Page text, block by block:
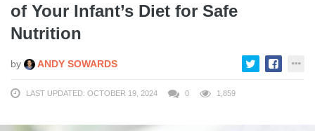
of Your Infant’s Diet for Safe
Nutrition
by ANDY SOWARDS
LAST UPDATED: OCTOBER 19, 2024 0 1,859